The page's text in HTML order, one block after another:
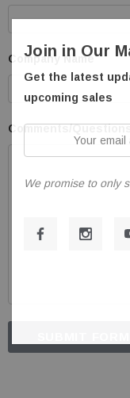
Company Name
Comments/
Join in Our
Get the latest
upcoming sales
email
We promise to only